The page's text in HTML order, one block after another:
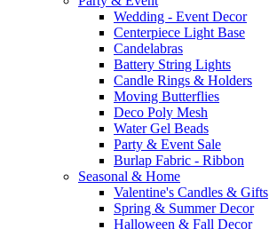
Wedding - Event Decor
Centerpiece Light Base
Candelabras
Battery String Lights
Candle Rings & Holders
Moving Butterflies
Deco Poly Mesh
Water Gel Beads
Party & Event Sale
Burlap Fabric - Ribbon
Seasonal & Home
Valentine's Candles & Gifts
Spring & Summer Decor
Halloween & Fall Decor